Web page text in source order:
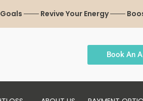
─── Revive Your Energy ───
Book An